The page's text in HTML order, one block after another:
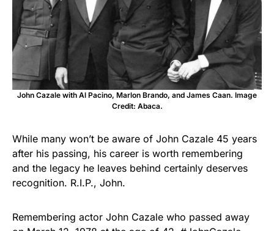
John Cazale with Al Pacino, Marlon Brando, and James Caan. Image
Credit: Abaca.
While many won’t be aware of John Cazale 45 years
after his passing, his career is worth remembering
and the legacy he leaves behind certainly deserves
recognition. R.I.P., John.
Remembering actor John Cazale who passed away